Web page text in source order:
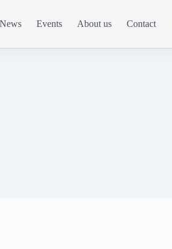
News Events About us Contact